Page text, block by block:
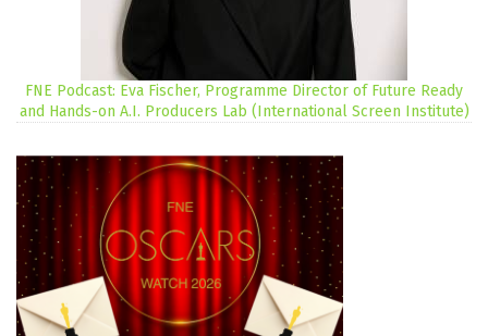
FNE Podcast: Eva Fischer, Programme Director of Future Ready
and Hands-on A.I. Producers Lab (International Screen Institute)